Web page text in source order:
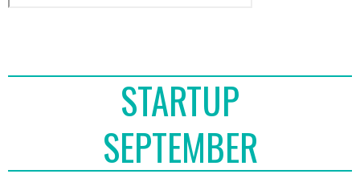
STARTUP
SEPTEMBER